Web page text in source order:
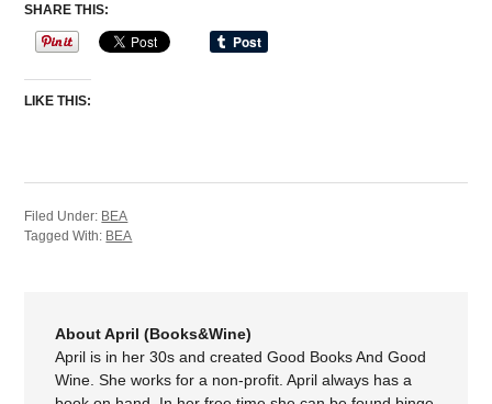
SHARE THIS:
LIKE THIS:
Filed Under: BEA
Tagged With: BEA
About April (Books&Wine)
April is in her 30s and created Good Books And Good
Wine. She works for a non-profit. April always has a